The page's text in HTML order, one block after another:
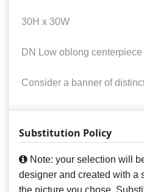
30H x 30W
DN Low oblong centerpiece
Consider a banner of
Substitution Policy
Note: your selection will
designer and created with a
the picture you chose.